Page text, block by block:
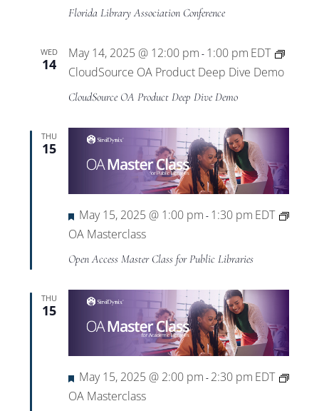
Florida Library Association Conference
WED
14
May 14, 2025 @ 12:00 pm - 1:00 pm EDT
CloudSource OA Product Deep Dive Demo
CloudSource OA Product Deep Dive Demo
THU
15
Featured
May 15, 2025 @ 1:00 pm - 1:30 pm EDT
OA Masterclass
Open Access Master Class for Public Libraries
THU
15
Featured
May 15, 2025 @ 2:00 pm - 2:30 pm EDT
OA Masterclass